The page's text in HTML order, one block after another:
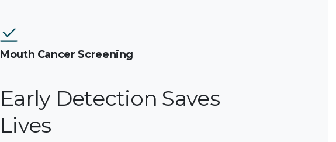
Mouth Cancer Screening
Early Detection Saves
Lives